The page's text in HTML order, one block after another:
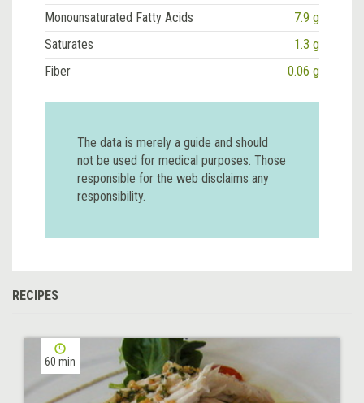
Monounsaturated Fatty Acids
7.9 g
Saturates
1.3 g
Fiber
0.06 g
The data is merely a guide and should
not be used for medical purposes. Those
responsible for the web disclaims any
responsibility.
RECIPES
60 min